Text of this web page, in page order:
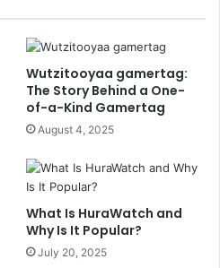
Wutzitooyaa gamertag:
The Story Behind a One-
of-a-Kind Gamertag
August 4, 2025
What Is HuraWatch and
Why Is It Popular?
July 20, 2025